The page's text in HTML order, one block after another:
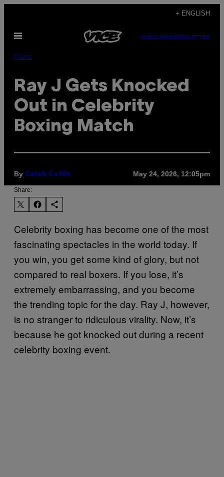
content
+ ENGLISH
Open
SUBSCRIBENEWSLETTER
Music
Ray J Gets Knocked
Out in Celebrity
Boxing Match
By Caleb Catlin May 24, 2026, 12:05pm
Share:
Celebrity boxing has become one of the most
fascinating spectacles in the world today. If
you win, you get some kind of glory, but not
compared to real boxers. If you lose, it’s
extremely embarrassing, and you become
the trending topic for the day. Ray J, however,
is no stranger to ridiculous virality. Now, it’s
because he got knocked out during a recent
celebrity boxing event.